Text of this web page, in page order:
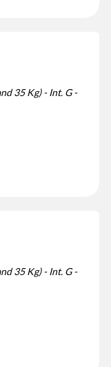
35 Kg) - Int. G -
35 Kg) - Int. G -